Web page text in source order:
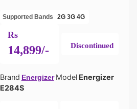
Supported Bands 2G 3G 4G
Rs
14,899/- Discontinued
Brand Energizer ModelEnergizer
E284S